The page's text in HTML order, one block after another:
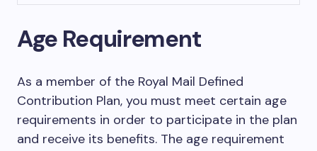
Age Requirement
As a member of the Royal Mail Defined
Contribution Plan, you must meet certain age
requirements in order to participate in the plan
and receive its benefits. The age requirement